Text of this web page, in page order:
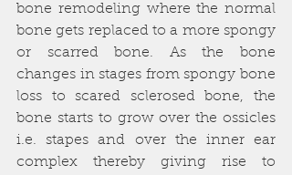
bone remodeling where the normal
bone gets replaced to a more spongy
or scarred bone. As the bone
changes in stages from spongy bone
loss to scared sclerosed bone, the
bone starts to grow over the ossicles
i.e. stapes and over the inner ear
complex thereby giving rise to